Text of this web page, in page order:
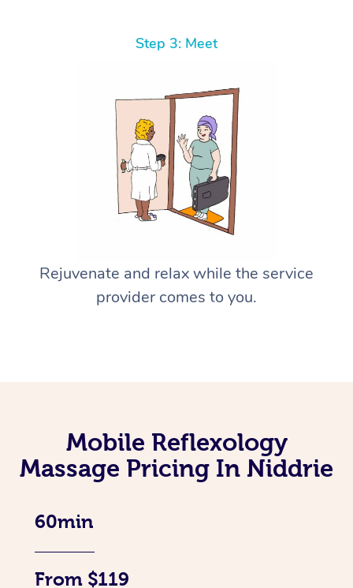
Step 3: Meet
Rejuvenate and relax while the service
provider comes to you.
Mobile Reflexology
Massage Pricing In Niddrie
60min
From $119